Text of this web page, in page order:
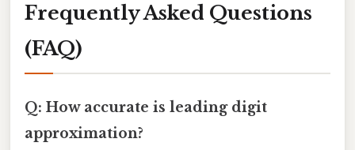
Frequently Asked Questions
(FAQ)
Q: How accurate is leading digit
approximation?